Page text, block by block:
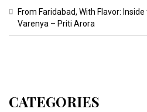
From Faridabad, With Flavor:
Varenya – Priti Arora
CATEGORIES